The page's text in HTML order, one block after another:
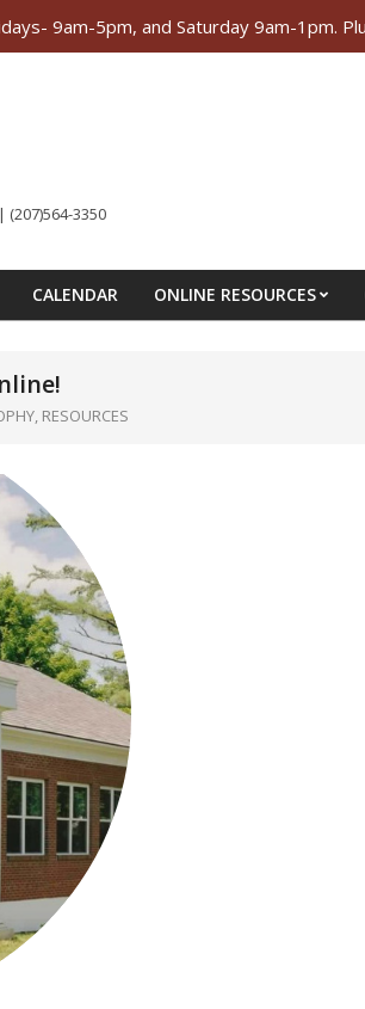
9am-5pm, and Saturday 9am-1pm.
3350
CALENDAR ONLINE RESOURCES
, RESOURCES